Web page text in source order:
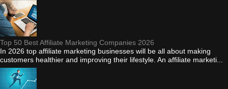
Top 50 Best Affiliate Marketing Companies 2026
In 2026 top affiliate marketing businesses will be all about making
customers healthier and improving their lifestyle. An affiliate marketi...